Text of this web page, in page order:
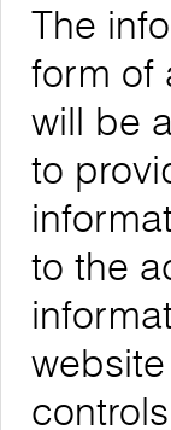
The
form of
will be
to
to the